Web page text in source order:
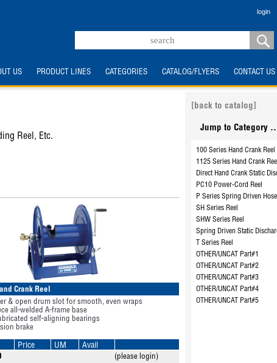
login
US PRODUCT LINES CATEGORIES CATALOG/FLYERS CONTACT US
Reel, Etc.
Crank Reel
& open drum slot for smooth, even wraps
all-welded A-frame base
self-aligning bearings
brake
Price UM Avail
(please login)
[back to catalog]
Jump to Category
100 Series Hand Crank Reel
1125 Series Hand Crank Reel
Direct Hand Crank Static
PC10 Power-Cord Reel
P Series Spring Driven Hose
SH Series Reel
SHW Series Reel
Spring Driven Static
T Series Reel
OTHER/UNCAT Part#1
OTHER/UNCAT Part#2
OTHER/UNCAT Part#3
OTHER/UNCAT Part#4
OTHER/UNCAT Part#5